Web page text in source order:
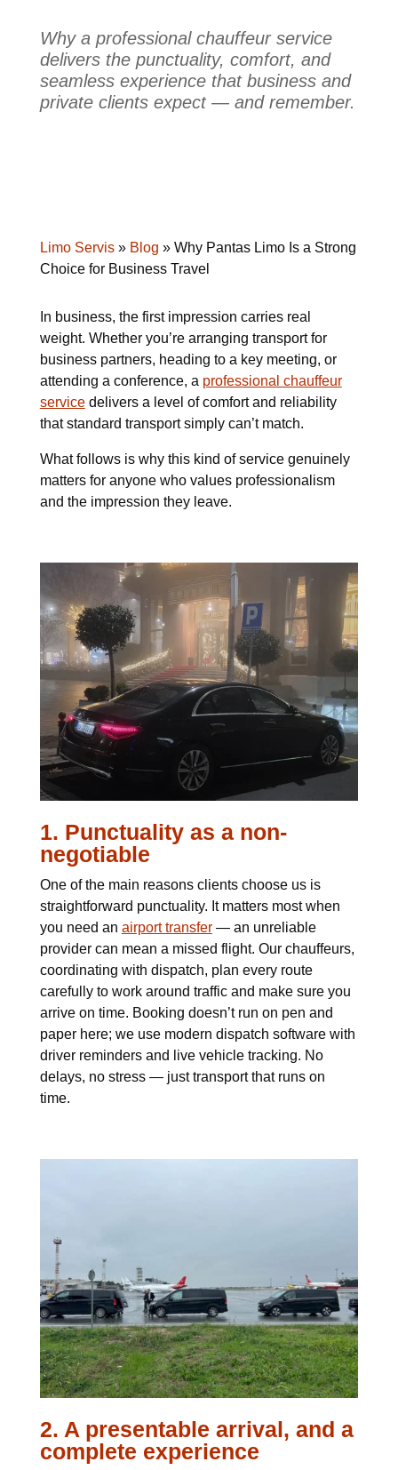
Why a professional chauffeur service
delivers the punctuality, comfort, and
seamless experience that business and
private clients expect — and remember.
Limo Servis» Blog » Why Pantas Limo Is a Strong
Choice for Business Travel
In business, the first impression carries real
weight. Whether you’re arranging transport for
business partners, heading to a key meeting, or
attending a conference, a professional chauffeur
servicedelivers a level of comfort and reliability
that standard transport simply can’t match.
What follows is why this kind of service genuinely
matters for anyone who values professionalism
and the impression they leave.
1. Punctuality as a non-
negotiable
One of the main reasons clients choose us is
straightforward punctuality. It matters most when
you need an airport transfer— an unreliable
provider can mean a missed flight. Our chauffeurs,
coordinating with dispatch, plan every route
carefully to work around traffic and make sure you
arrive on time. Booking doesn’t run on pen and
paper here; we use modern dispatch software with
driver reminders and live vehicle tracking. No
delays, no stress — just transport that runs on
time.
2. A presentable arrival, and a
complete experience